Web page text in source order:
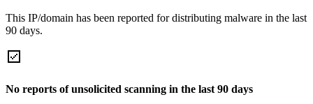
This IP/domain has been reported for distributing malware in the last
90 days.
No reports of unsolicited scanning in the last 90 days